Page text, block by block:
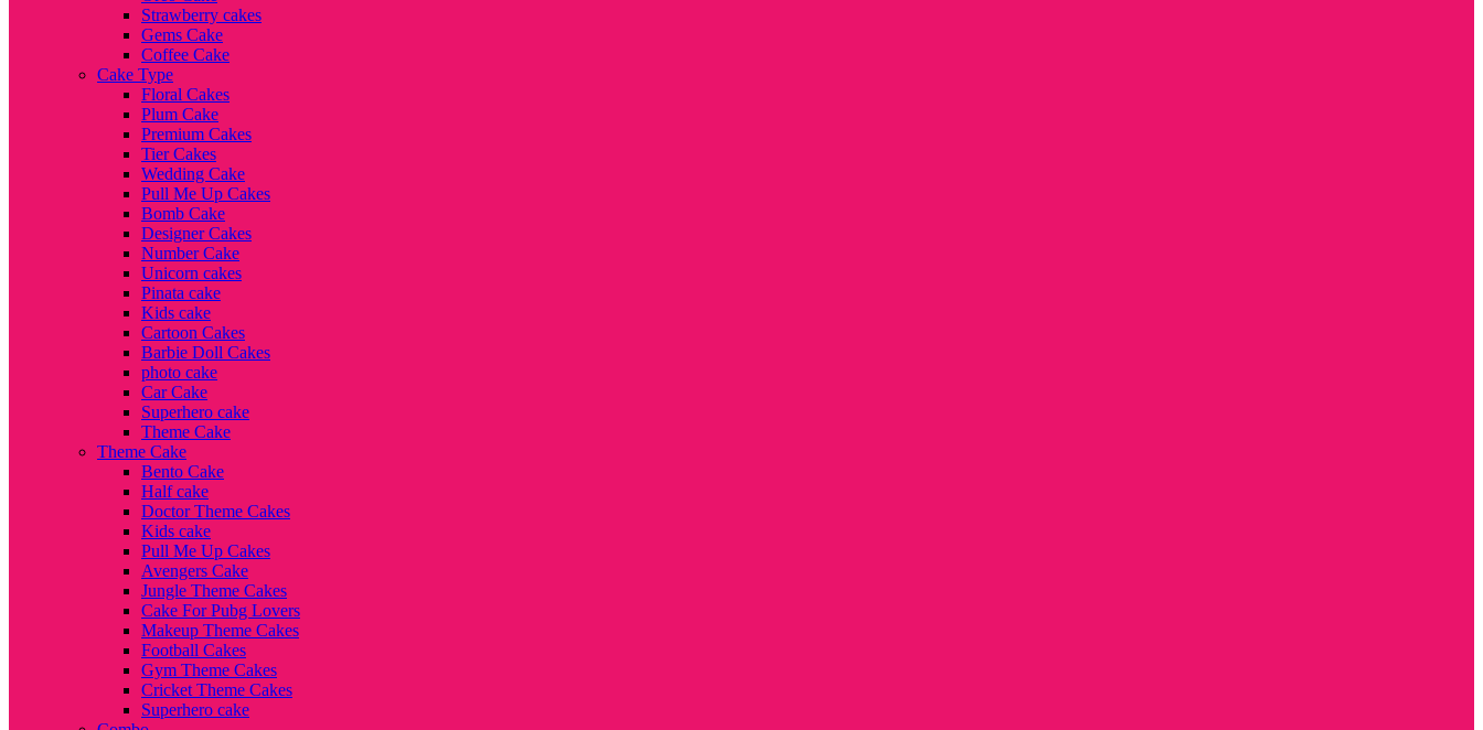
Strawberry cakes
Gems Cake
Coffee Cake
Cake Type
Floral Cakes
Plum Cake
Premium Cakes
Tier Cakes
Wedding Cake
Pull Me Up Cakes
Bomb Cake
Designer Cakes
Number Cake
Unicorn cakes
Pinata cake
Kids cake
Cartoon Cakes
Barbie Doll Cakes
photo cake
Car Cake
Superhero cake
Theme Cake
Theme Cake
Bento Cake
Half cake
Doctor Theme Cakes
Kids cake
Pull Me Up Cakes
Avengers Cake
Jungle Theme Cakes
Cake For Pubg Lovers
Makeup Theme Cakes
Football Cakes
Gym Theme Cakes
Cricket Theme Cakes
Superhero cake